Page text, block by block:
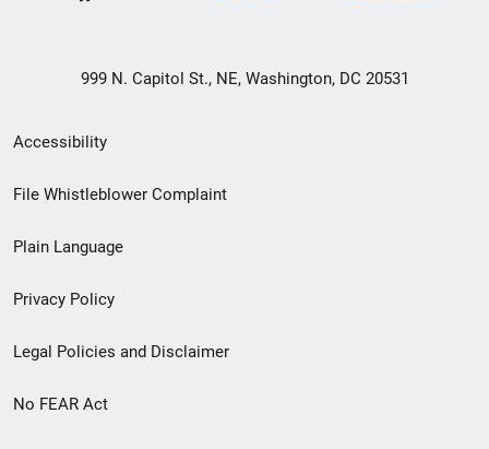
999 N. Capitol St., NE, Washington, DC 20531
Secondary
Footer
menu
Accessibility
File Whistleblower Complaint
Plain Language
Privacy Policy
Legal Policies and Disclaimer
No FEAR Act